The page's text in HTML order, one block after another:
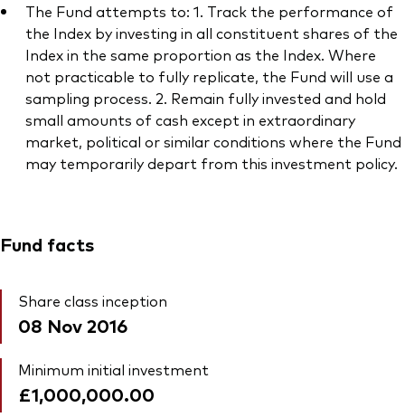
The Fund attempts to: 1. Track the performance of
the Index by investing in all constituent shares of the
Index in the same proportion as the Index. Where
not practicable to fully replicate, the Fund will use a
sampling process. 2. Remain fully invested and hold
small amounts of cash except in extraordinary
market, political or similar conditions where the Fund
may temporarily depart from this investment policy.
Fund facts
Share class inception
08 Nov 2016
Minimum initial investment
£1,000,000.00